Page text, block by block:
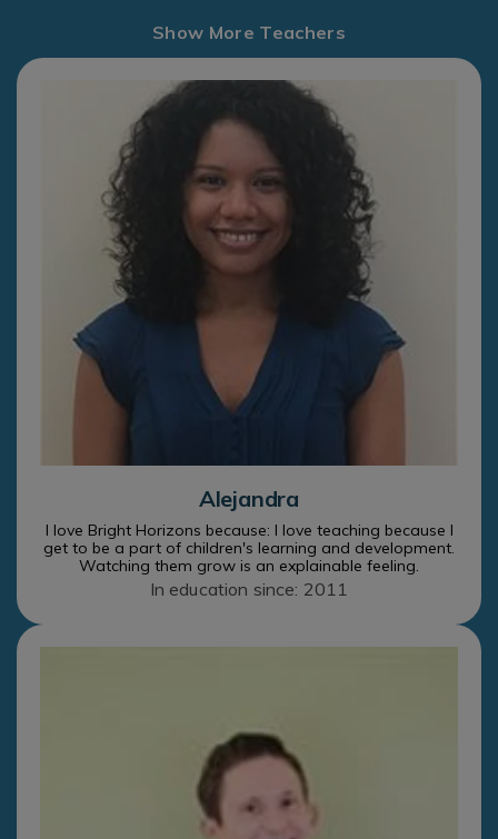
Show More Teachers
Alejandra
I love Bright Horizons because: I love teaching because I
get to be a part of children's learning and development.
Watching them grow is an explainable feeling.
In education since: 2011